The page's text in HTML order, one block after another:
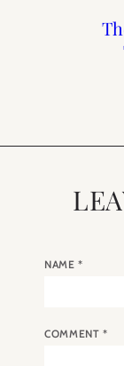
NAME*
COMMENT*